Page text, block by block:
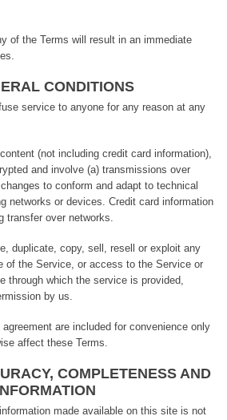
of the Terms will result in an immediate
CONDITIONS
service to anyone for any reason at any
(not including credit card information),
and involve (a) transmissions over
to conform and adapt to technical
networks or devices. Credit card information
transfer over networks.
duplicate, copy, sell, resell or exploit any
of the Service, or access to the Service or
through which the service is provided,
by us.
are included for convenience only
affect these Terms.
COMPLETENESS AND
made available on this site is not